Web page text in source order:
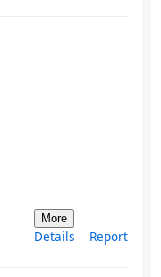
More
Details Report